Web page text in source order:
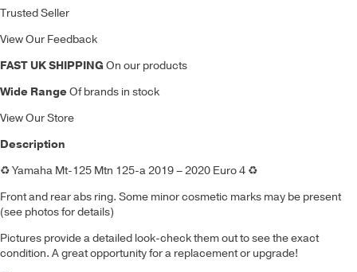
Trusted Seller
View Our Feedback
FAST UK SHIPPINGOn our products
Wide RangeOf brands in stock
View Our Store
Description
♻️Yamaha Mt-125 Mtn 125-a 2019 – 2020 Euro 4 ♻️
Front and rear abs ring. Some minor cosmetic marks may be present
(see photos for details)
Pictures provide a detailed look-check them out to see the exact
condition. A great opportunity for a replacement or upgrade!